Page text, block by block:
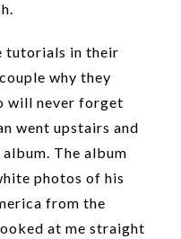
tutorials in their
why they
will never forget
went upstairs and
The album
photos of his
from the
at me straight